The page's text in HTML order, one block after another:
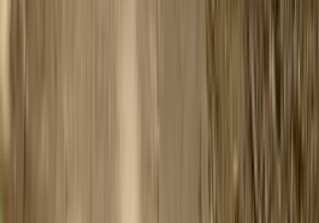
Finding trusted live-in